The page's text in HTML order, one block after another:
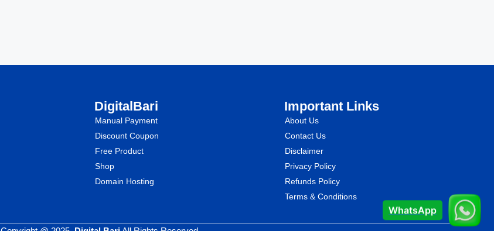
DigitalBari
Manual Payment
Discount Coupon
Free Product
Shop
Domain Hosting
Important Links
About Us
Contact Us
Disclaimer
Privacy Policy
Refunds Policy
Terms & Conditions
WhatsApp